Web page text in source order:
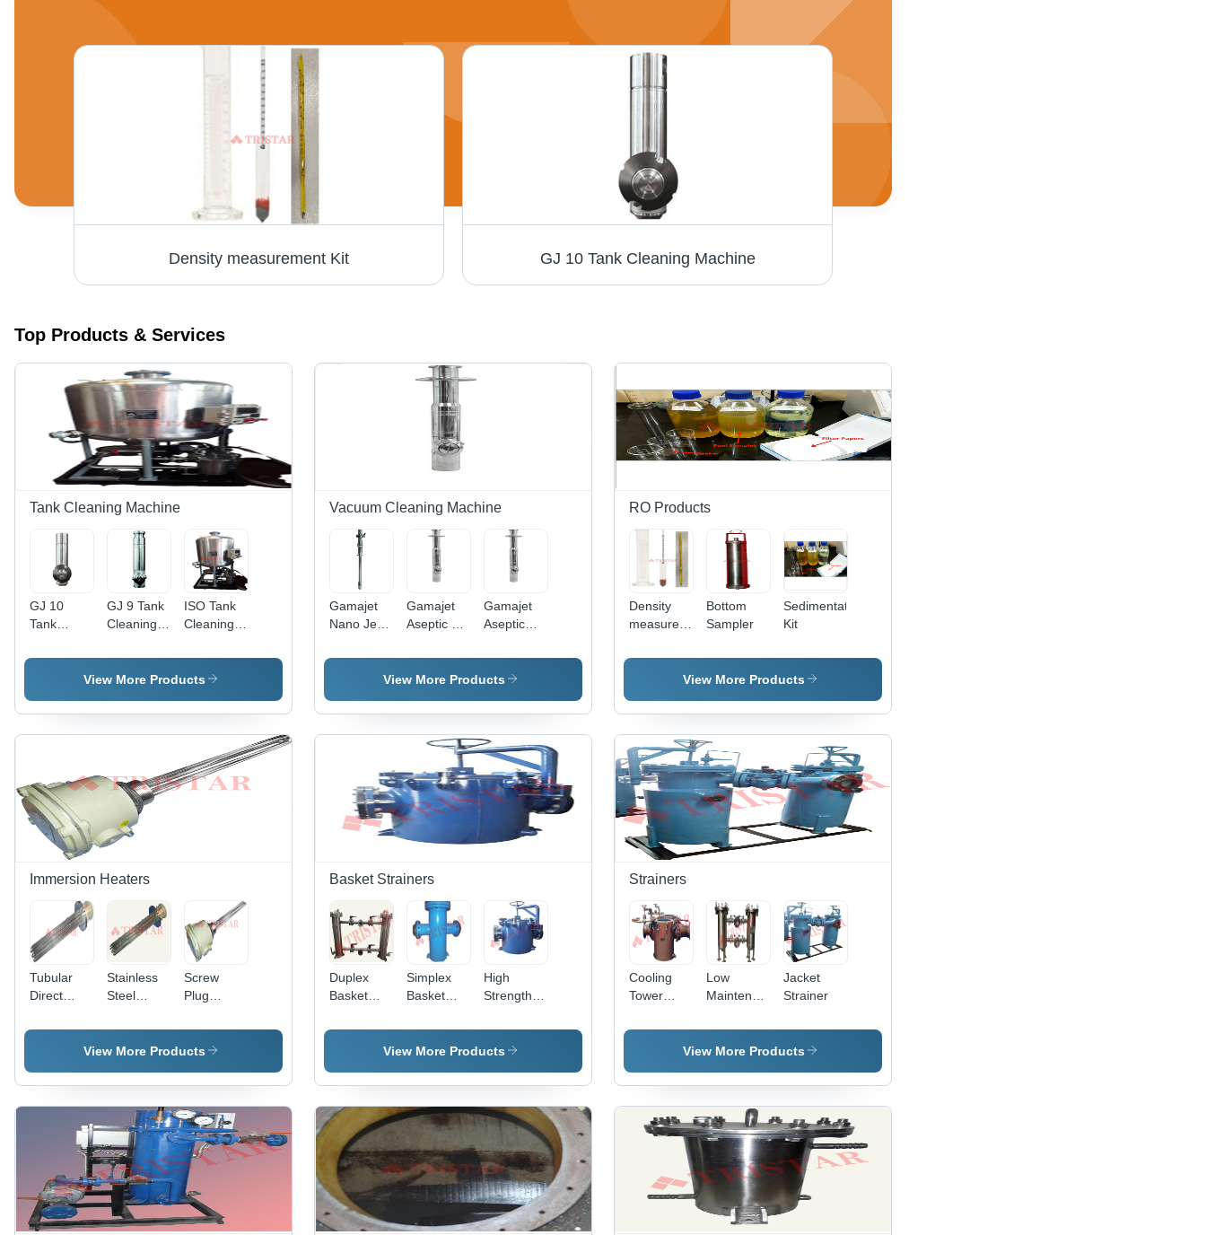
Density measurement Kit GJ 10 Tank Cleaning Machine
Top Products & Services
Tank Cleaning Machine
GJ 10
Tank
Machine
GJ 9 Tank
Cleaning
ISO Tank
Cleaning
View More Products
Vacuum Cleaning Machine
Gamajet
Nano Jet
Cleaning
Construction
Gamajet
Aseptic VI
Cleaning
Machine
Gamajet
Aseptic
Cleaning
Machine
View More Products
RO Products
Density
measurement
Bottom
Sampler
Sedimentation
Kit
View More Products
Immersion Heaters
Tubular
Direct
Heater -
100% Heat
Transfer
Efficiency |
Water,
Oils, and
Chemical
Baths
Stainless
Steel
Heater -
Tubular
Cartridge
Types,
Threaded
Screw
Plug or
Flange
Mounting
Options
Screw
Plug
Heater -
Stainless
1/2", 3"
Diameter ,
Flame
Proof
Terminal
Box for
Hazardous
Areas
View More Products
Basket Strainers
Duplex
Basket
Simplex
Basket
Stainless
Steel, 25
NB Size |
High
Filtration
Low
Maintenance
Frequency,
Filtration
High
Strength
Strainer
View More Products
Strainers
Cooling
Tower
and Filter
Low
Maintenance
Filter
Jacket
Strainer
View More Products